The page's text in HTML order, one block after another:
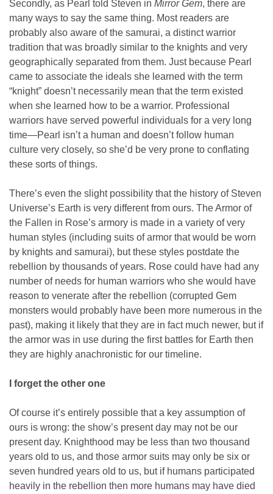
Secondly, as Pearl told Steven in Mirror Gem, there are
many ways to say the same thing. Most readers are
probably also aware of the samurai, a distinct warrior
tradition that was broadly similar to the knights and very
geographically separated from them. Just because Pearl
came to associate the ideals she learned with the term
“knight” doesn’t necessarily mean that the term existed
when she learned how to be a warrior. Professional
warriors have served powerful individuals for a very long
time—Pearl isn’t a human and doesn’t follow human
culture very closely, so she’d be very prone to conflating
these sorts of things.
There’s even the slight possibility that the history of Steven
Universe’s Earth is very different from ours. The Armor of
the Fallen in Rose’s armory is made in a variety of very
human styles (including suits of armor that would be worn
by knights and samurai), but these styles postdate the
rebellion by thousands of years. Rose could have had any
number of needs for human warriors who she would have
reason to venerate after the rebellion (corrupted Gem
monsters would probably have been more numerous in the
past), making it likely that they are in fact much newer, but if
the armor was in use during the first battles for Earth then
they are highly anachronistic for our timeline.
I forget the other one
Of course it’s entirely possible that a key assumption of
ours is wrong: the show’s present day may not be our
present day. Knighthood may be less than two thousand
years old to us, and those armor suits may only be six or
seven hundred years old to us, but if humans participated
heavily in the rebellion then more humans may have died